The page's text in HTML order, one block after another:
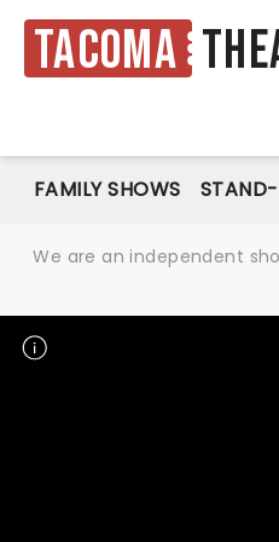
Tacoma
FAMILY SHOWS
We are an independent